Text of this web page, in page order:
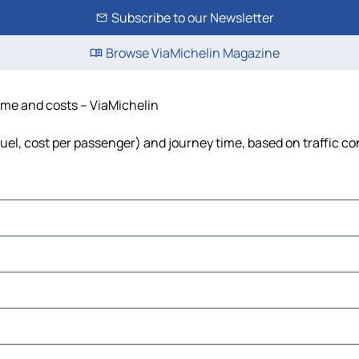
Subscribe to our Newsletter
Browse ViaMichelin Magazine
and costs – ViaMichelin
cost per passenger) and journey time, based on traffic